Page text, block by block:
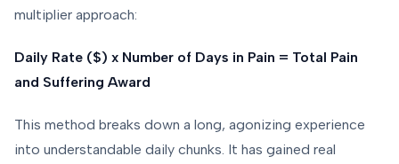
multiplier approach:
Daily Rate ($) x Number of Days in Pain = Total Pain
and Suffering Award
This method breaks down a long, agonizing experience
into understandable daily chunks. It has gained real